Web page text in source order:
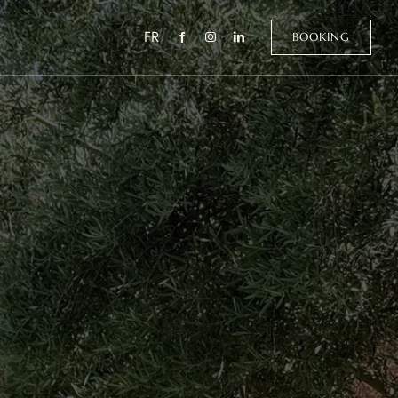
FR BOOKING